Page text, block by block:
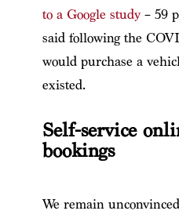
to a Google study– 59
said following the
would purchase a
existed.
Self-service
bookings
We remain